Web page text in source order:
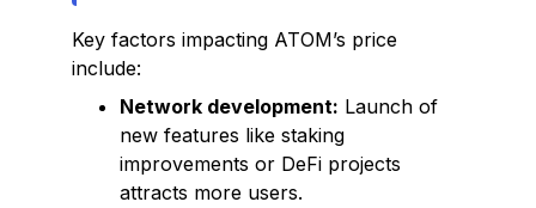
Key factors impacting ATOM’s price
include:
Network development: Launch of
new features like staking
improvements or DeFi projects
attracts more users.